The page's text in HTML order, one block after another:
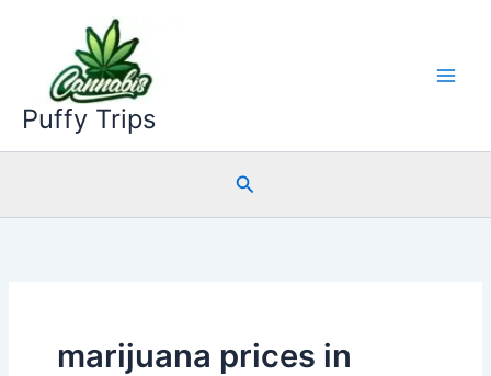
Puffy Trips
Search
marijuana prices in